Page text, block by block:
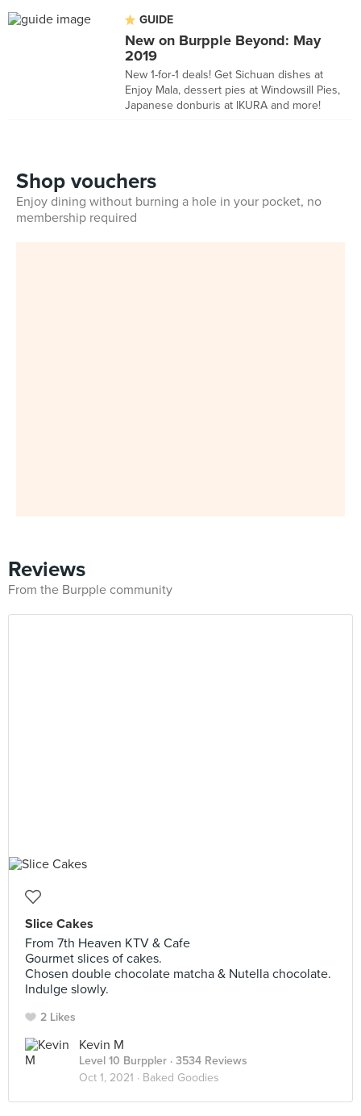
GUIDE
New on Burpple Beyond: May
2019
New 1-for-1 deals! Get Sichuan dishes at
Enjoy Mala, dessert pies at Windowsill Pies,
Japanese donburis at IKURA and more!
Shop vouchers
Enjoy dining without burning a hole in your pocket, no
membership required
Reviews
From the Burpple community
Slice Cakes
From 7th Heaven KTV & Cafe
Gourmet slices of cakes.
Chosen double chocolate matcha & Nutella chocolate.
Indulge slowly.
2 Likes
Kevin M
Level 10 Burppler · 3534 Reviews
Oct 1, 2021 · Baked Goodies